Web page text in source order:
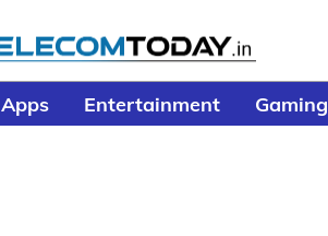
Apps Entertainment Gaming